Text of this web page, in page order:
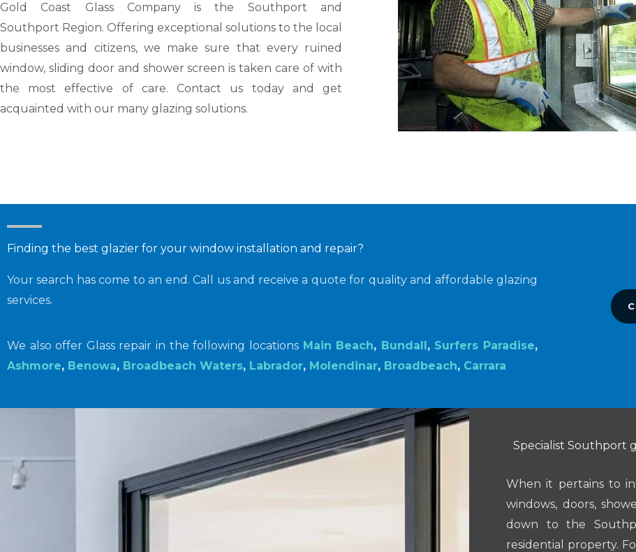
Gold Coast Glass Company is the Southport and
Southport Region. Offering exceptional solutions to the local
businesses and citizens, we make sure that every ruined
window, sliding door and shower screen is taken care of with
the most effective of care. Contact us today and get
acquainted with our many glazing solutions.
Finding the best glazier for your window installation and repair?
Your search has come to an end. Call us and receive a quote for quality and affordable glazing
services.
We also offer Glass repair in the following locations Main Beach, Bundall , Surfers Paradise,
Ashmore, Benowa, Broadbeach Waters, Labrador, Molendinar, Broadbeach, Carrara
Specialist Southport
When it pertains to
windows, doors,
down to the
residential property.